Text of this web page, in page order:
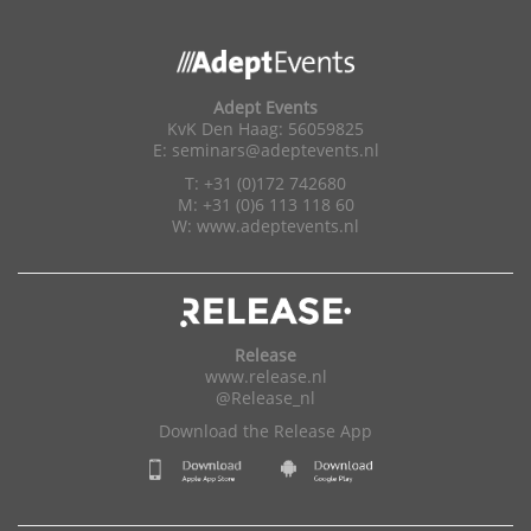
Adept Events
KvK Den Haag: 56059825
E: seminars@adeptevents.nl
T: +31 (0)172 742680
M: +31 (0)6 113 118 60
W: www.adeptevents.nl
Release
www.release.nl
@Release_nl
Download the Release App